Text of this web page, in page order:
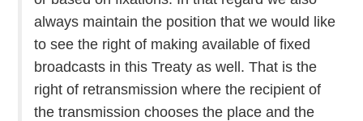
always maintain the position that we would like
to see the right of making available of fixed
broadcasts in this Treaty as well. That is the
right of retransmission where the recipient of
the transmission chooses the place and the